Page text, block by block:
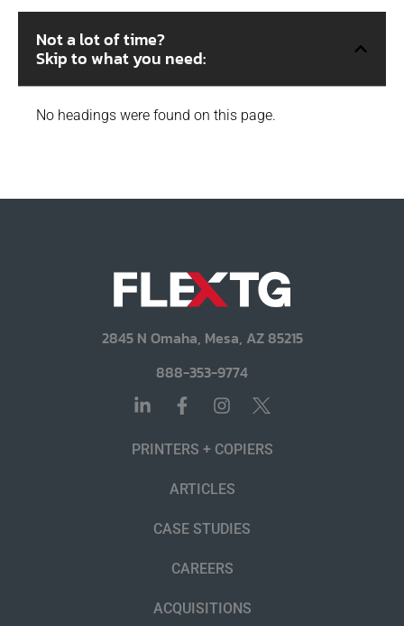
Not a lot of time?
Skip to what you need:
No headings were found on this page.
2845 N Omaha, Mesa, AZ 85215
888-353-9774
PRINTERS + COPIERS
ARTICLES
CASE STUDIES
CAREERS
ACQUISITIONS